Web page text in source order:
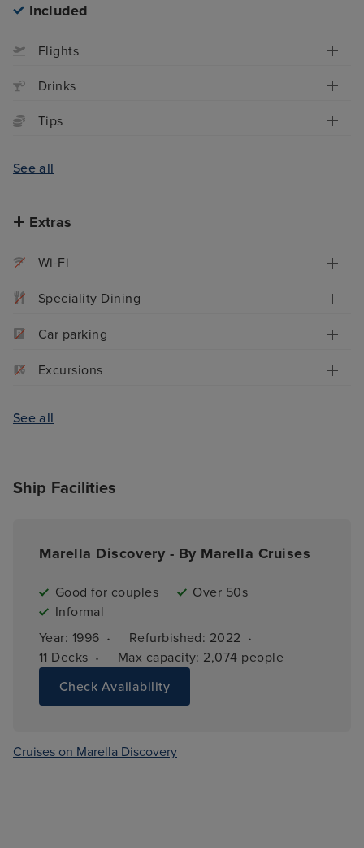
Included
Flights
Drinks
Tips
See all
Extras
Wi-Fi
Speciality Dining
Car parking
Excursions
See all
Ship Facilities
Marella Discovery - By Marella Cruises
Good for couples
Over 50s
Informal
Year: 1996 · Refurbished: 2022 ·
11 Decks · Max capacity: 2,074 people
Check Availability
Cruises on Marella Discovery